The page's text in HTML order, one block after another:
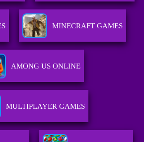
MINECRAFT GAMES
AMONG US ONLINE
MULTIPLAYER GAMES